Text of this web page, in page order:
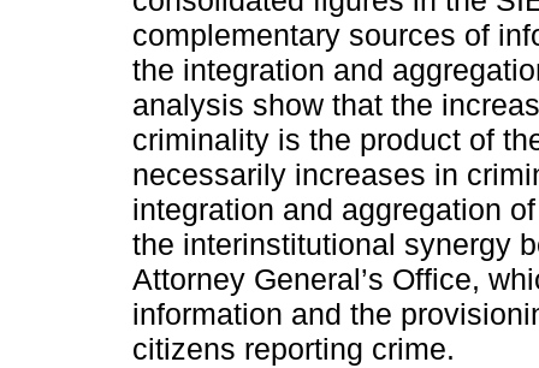
complementary sources of
the integration and
analysis show that the
criminality is the product of
necessarily increases in
integration and aggregation
the interinstitutional synergy
Attorney General’s Office,
information and the
citizens reporting crime.